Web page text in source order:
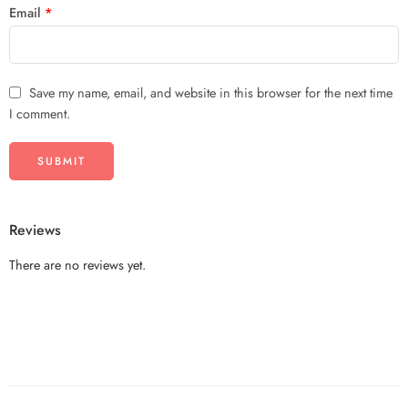
Email *
Save my name, email, and website in this browser for the next time
I comment.
Reviews
There are no reviews yet.